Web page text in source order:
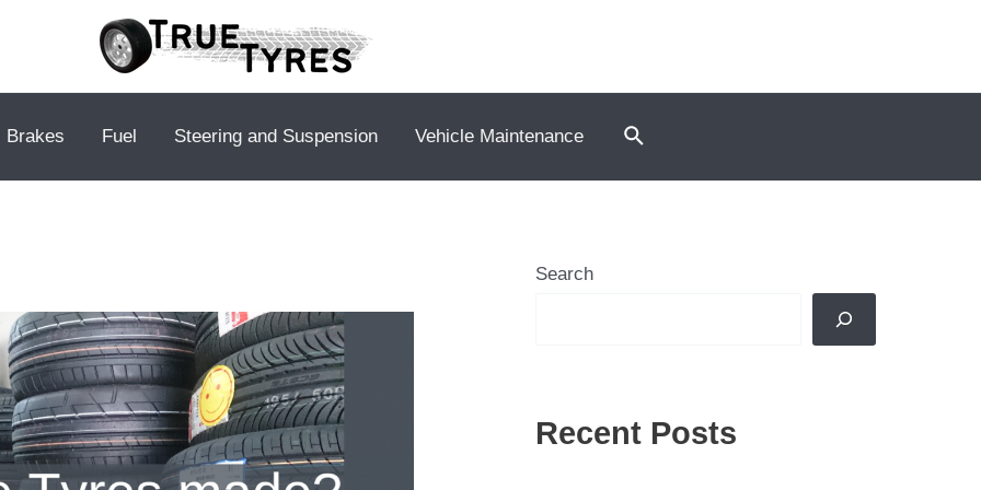
Brakes Fuel Steering and Suspension Vehicle Maintenance Search
Search
Recent Posts